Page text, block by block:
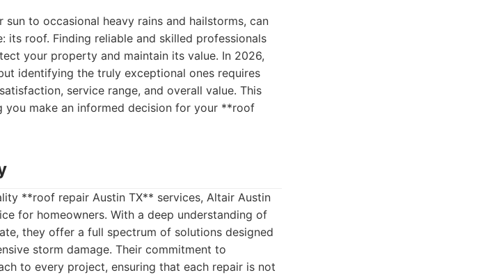
sun to occasional heavy rains and hailstorms, can
its roof. Finding reliable and skilled professionals
your property and maintain its value. In 2026,
identifying the truly exceptional ones requires
service range, and overall value. This
make an informed decision for your **roof
**roof repair Austin TX** services, Altair Austin
for homeowners. With a deep understanding of
they offer a full spectrum of solutions designed
storm damage. Their commitment to
to every project, ensuring that each repair is not